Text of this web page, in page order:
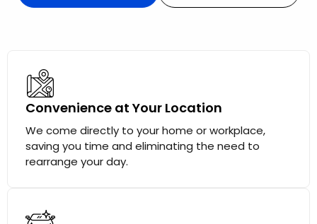
Convenience at Your Location
We come directly to your home or workplace,
saving you time and eliminating the need to
rearrange your day.